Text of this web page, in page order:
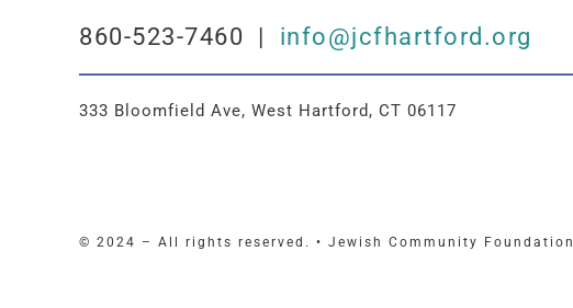
860-523-7460 | info@jcfhartford.org
333 Bloomfield Ave, West Hartford, CT 06117
© 2024 – All rights reserved. • Jewish Community Foundation